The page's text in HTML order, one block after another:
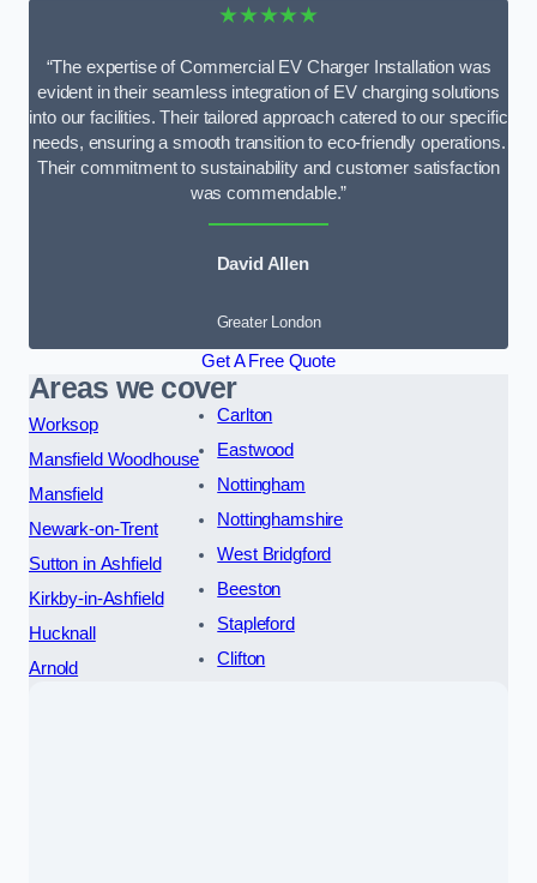
★★★★★
“The expertise of Commercial EV Charger Installation was
evident in their seamless integration of EV charging solutions
into our facilities. Their tailored approach catered to our specific
needs, ensuring a smooth transition to eco-friendly operations.
Their commitment to sustainability and customer satisfaction
was commendable.”
David Allen
Greater London
Get A Free Quote
Areas we cover
Worksop
Mansfield Woodhouse
Mansfield
Newark-on-Trent
Sutton in Ashfield
Kirkby-in-Ashfield
Hucknall
Arnold
Carlton
Eastwood
Nottingham
Nottinghamshire
West Bridgford
Beeston
Stapleford
Clifton